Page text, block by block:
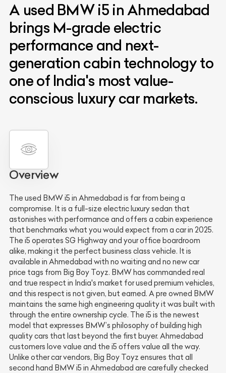
A used BMW i5 in Ahmedabad
brings M-grade electric
performance and next-
generation cabin technology to
one of India's most value-
conscious luxury car markets.
Overview
The used BMW i5 in Ahmedabad is far from being a
compromise. It is a full-size electric luxury sedan that
astonishes with performance and offers a cabin experience
that benchmarks what you would expect from a car in 2025.
The i5 operates SG Highway and your office boardroom
alike, making it the perfect business class vehicle. It is
available in Ahmedabad with no waiting and no new car
price tags from Big Boy Toyz. BMW has commanded real
and true respect in India's market for used premium vehicles,
and this respect is not given, but earned. A pre owned BMW
maintains the same high engineering quality it was built with
through the entire ownership cycle. The i5 is the newest
model that expresses BMW’s philosophy of building high
quality cars that last beyond the first buyer. Ahmedabad
customers love value and the i5 offers value all the way.
Unlike other car vendors, Big Boy Toyz ensures that all
second hand BMW i5 in Ahmedabad are carefully checked